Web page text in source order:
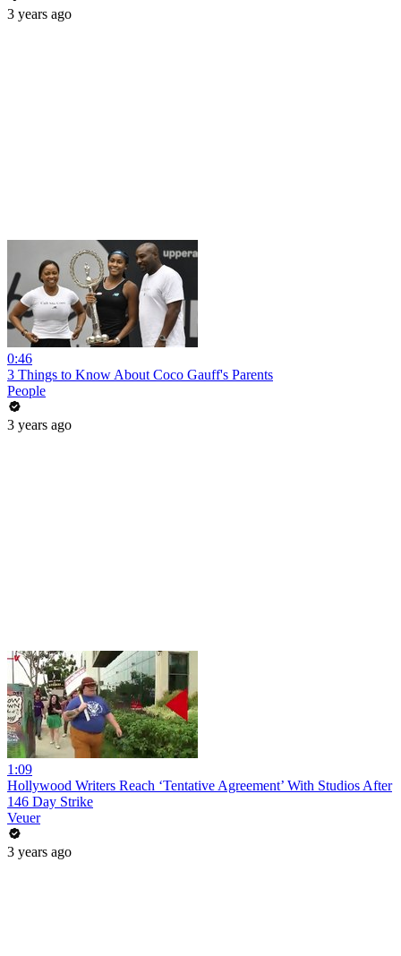
3 years ago
0:46
3 Things to Know About Coco Gauff's Parents
People
3 years ago
1:09
Hollywood Writers Reach ‘Tentative Agreement’ With Studios After
146 Day Strike
Veuer
3 years ago